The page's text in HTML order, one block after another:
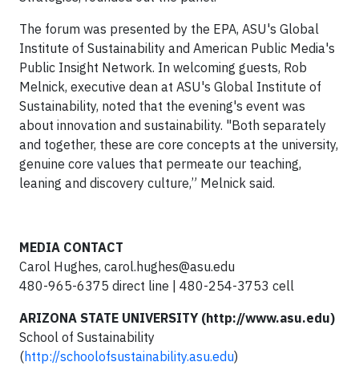
The forum was presented by the EPA, ASU's Global
Institute of Sustainability and American Public Media's
Public Insight Network. In welcoming guests, Rob
Melnick, executive dean at ASU's Global Institute of
Sustainability, noted that the evening's event was
about innovation and sustainability. "Both separately
and together, these are core concepts at the university,
genuine core values that permeate our teaching,
leaning and discovery culture,” Melnick said.
MEDIA CONTACT
Carol Hughes, carol.hughes@asu.edu
480-965-6375 direct line | 480-254-3753 cell
ARIZONA STATE UNIVERSITY (http://www.asu.edu)
School of Sustainability
(http://schoolofsustainability.asu.edu)